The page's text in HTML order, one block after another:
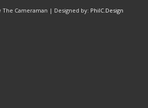
Cameraman | Designed by: PhilC.Design